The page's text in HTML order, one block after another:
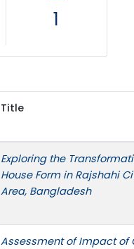
1
Title
Exploring the
House Form in Rajshahi
Area, Bangladesh
Assessment of Impact of